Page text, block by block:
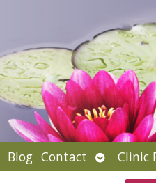
Blog Contact Open
submenu
Clinic